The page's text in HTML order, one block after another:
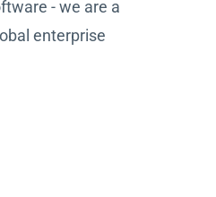
- we are a
enterprise